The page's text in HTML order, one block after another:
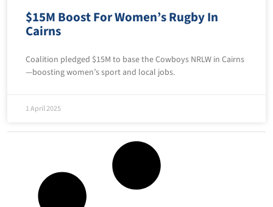
$15M Boost For Women’s Rugby In
Cairns
Coalition pledged $15M to base the Cowboys NRLW in Cairns
—boosting women’s sport and local jobs.
1 April 2025